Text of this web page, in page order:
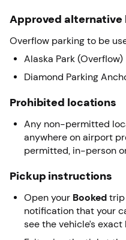
Approved alternative
Overflow parking to be
Alaska Park (Overflow)
Diamond Parking
Prohibited locations
Any non-permitted
anywhere on airport
permitted, in-person
Pickup instructions
Open your Booked trip
notification that your
see the vehicle’s